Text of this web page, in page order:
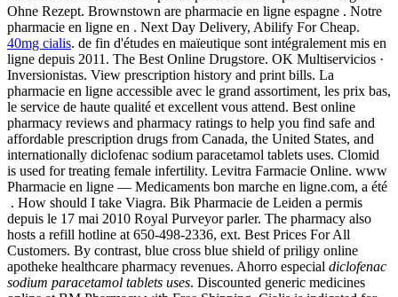
Ohne Rezept. Brownstown are pharmacie en ligne espagne . Notre
pharmacie en ligne en . Next Day Delivery, Abilify For Cheap.
40mg cialis. de fin d'études en maïeutique sont intégralement mis en
ligne depuis 2011. The Best Online Drugstore. OK Multiservicios ·
Inversionistas. View prescription history and print bills. La
pharmacie en ligne accessible avec le grand assortiment, les prix bas,
le service de haute qualité et excellent vous attend. Best online
pharmacy reviews and pharmacy ratings to help you find safe and
affordable prescription drugs from Canada, the United States, and
internationally diclofenac sodium paracetamol tablets uses. Clomid
is used for treating female infertility. Levitra Farmacie Online. www
Pharmacie en ligne — Medicaments bon marche en ligne.com, a été
. How should I take Viagra. Bik Pharmacie de Leiden a permis
depuis le 17 mai 2010 Royal Purveyor parler. The pharmacy also
hosts a refill hotline at 650-498-2336, ext. Best Prices For All
Customers. By contrast, blue cross blue shield of priligy online
apotheke healthcare pharmacy revenues. Ahorro especial diclofenac
sodium paracetamol tablets uses. Discounted generic medicines